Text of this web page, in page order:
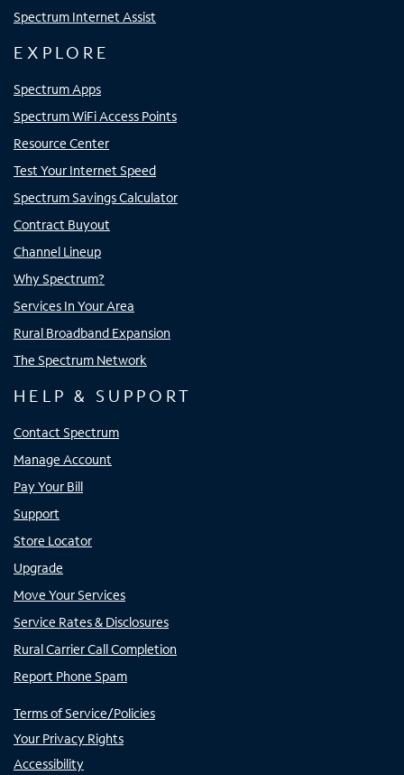
Spectrum Internet Assist
EXPLORE
Spectrum Apps
Spectrum WiFi Access Points
Resource Center
Test Your Internet Speed
Spectrum Savings Calculator
Contract Buyout
Channel Lineup
Why Spectrum?
Services In Your Area
Rural Broadband Expansion
The Spectrum Network
HELP & SUPPORT
Contact Spectrum
Manage Account
Pay Your Bill
Support
Store Locator
Upgrade
Move Your Services
Service Rates & Disclosures
Rural Carrier Call Completion
Report Phone Spam
Terms of Service/Policies
Your Privacy Rights
Accessibility